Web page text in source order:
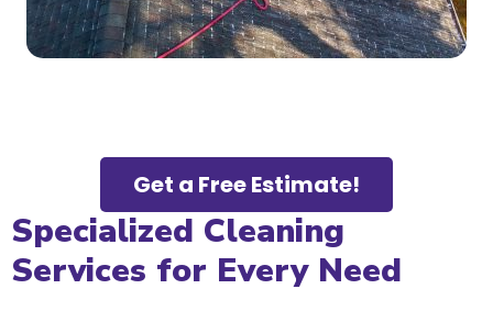
Get a Free Estimate!
Specialized Cleaning
Services for Every Need